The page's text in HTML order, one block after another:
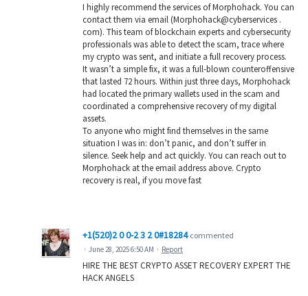
I highly recommend the services of Morphohack. You can
contact them via email (Morphohack@cyberservices .
com). This team of blockchain experts and cybersecurity
professionals was able to detect the scam, trace where
my crypto was sent, and initiate a full recovery process.
It wasn’t a simple fix, it was a full-blown counteroffensive
that lasted 72 hours. Within just three days, Morphohack
had located the primary wallets used in the scam and
coordinated a comprehensive recovery of my digital
assets.
To anyone who might find themselves in the same
situation I was in: don’t panic, and don’t suffer in
silence. Seek help and act quickly. You can reach out to
Morphohack at the email address above. Crypto
recovery is real, if you move fast
+1(520)2 0 0-2 3 2 0#18284 commented
· June 28, 2025 6:50 AM · Report
HIRE THE BEST CRYPTO ASSET RECOVERY EXPERT THE
HACK ANGELS